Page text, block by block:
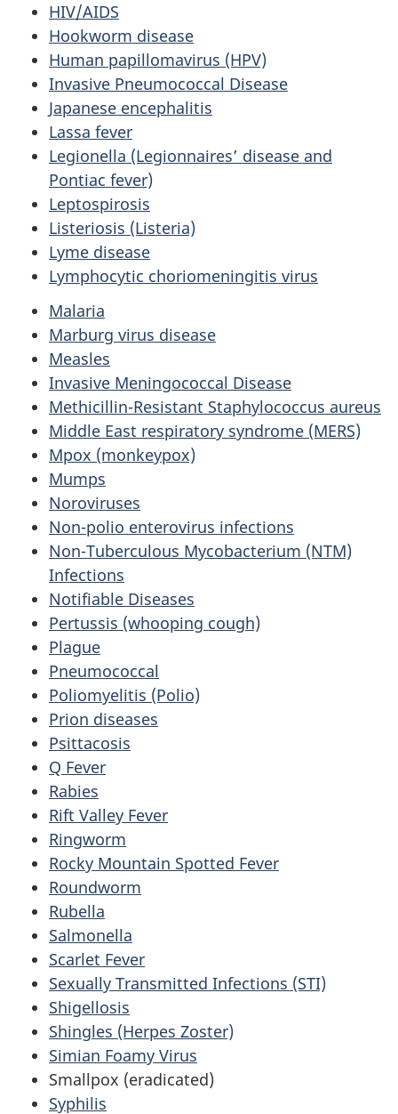
HIV/AIDS
Hookworm disease
Human papillomavirus (HPV)
Invasive Pneumococcal Disease
Japanese encephalitis
Lassa fever
Legionella (Legionnaires’ disease and
Pontiac fever)
Leptospirosis
Listeriosis (Listeria)
Lyme disease
Lymphocytic choriomeningitis virus
Malaria
Marburg virus disease
Measles
Invasive Meningococcal Disease
Methicillin-Resistant Staphylococcus aureus
Middle East respiratory syndrome (MERS)
Mpox (monkeypox)
Mumps
Noroviruses
Non-polio enterovirus infections
Non-Tuberculous Mycobacterium (NTM)
Infections
Notifiable Diseases
Pertussis (whooping cough)
Plague
Pneumococcal
Poliomyelitis (Polio)
Prion diseases
Psittacosis
Q Fever
Rabies
Rift Valley Fever
Ringworm
Rocky Mountain Spotted Fever
Roundworm
Rubella
Salmonella
Scarlet Fever
Sexually Transmitted Infections (STI)
Shigellosis
Shingles (Herpes Zoster)
Simian Foamy Virus
Smallpox (eradicated)
Syphilis